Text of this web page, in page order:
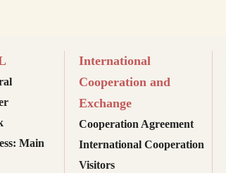
Main
International
Cooperation and
Exchange
Cooperation Agreement
International Cooperation
Visitors